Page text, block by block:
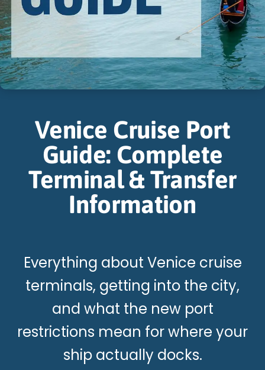
Venice Cruise Port
Guide: Complete
Terminal & Transfer
Information
Everything about Venice cruise
terminals, getting into the city,
and what the new port
restrictions mean for where your
ship actually docks.